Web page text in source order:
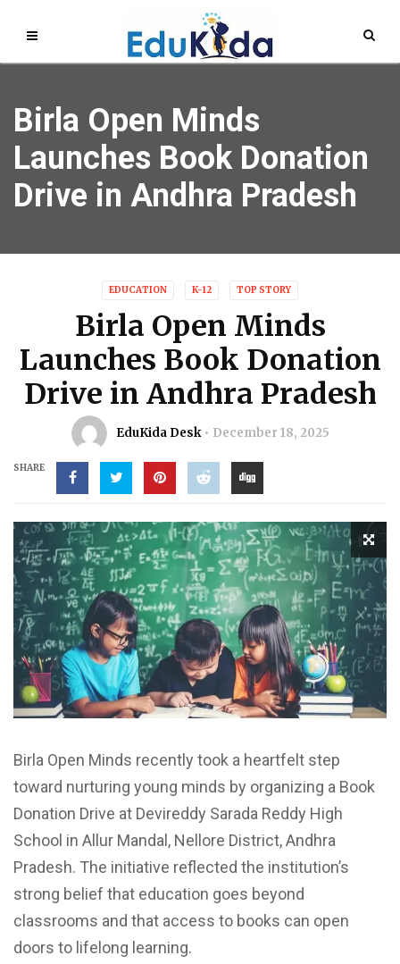
Birla Open Minds
Launches Book Donation
Drive in Andhra Pradesh
EDUCATION K-12 TOP STORY
Birla Open Minds
Launches Book Donation
Drive in Andhra Pradesh
EduKida Desk December 18, 2025
SHARE
Birla Open Minds recently took a heartfelt step
toward nurturing young minds by organizing a Book
Donation Drive at Devireddy Sarada Reddy High
School in Allur Mandal, Nellore District, Andhra
Pradesh. The initiative reflected the institution’s
strong belief that education goes beyond
classrooms and that access to books can open
doors to lifelong learning.